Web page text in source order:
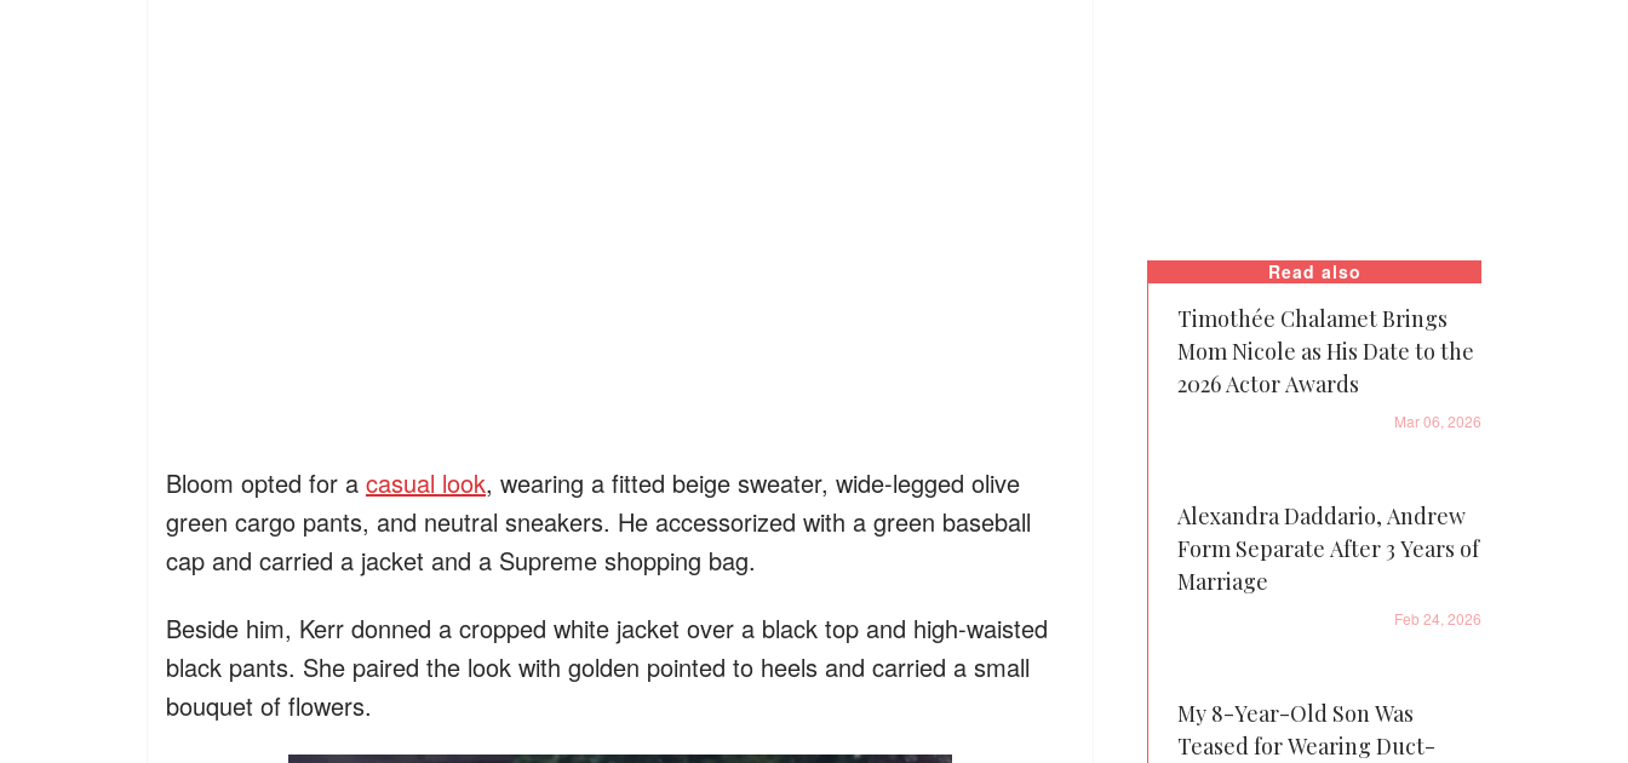
Bloom opted for a casual look, wearing a fitted beige sweater, wide-legged olive
green cargo pants, and neutral sneakers. He accessorized with a green baseball
cap and carried a jacket and a Supreme shopping bag.
Beside him, Kerr donned a cropped white jacket over a black top and high-waisted
black pants. She paired the look with golden pointed to heels and carried a small
bouquet of flowers.
Read also
Timothée Chalamet Brings
Mom Nicole as His Date to the
2026 Actor Awards
Mar 06, 2026
Alexandra Daddario, Andrew
Form Separate After 3 Years of
Marriage
Feb 24, 2026
My 8-Year-Old Son Was
Teased for Wearing Duct-